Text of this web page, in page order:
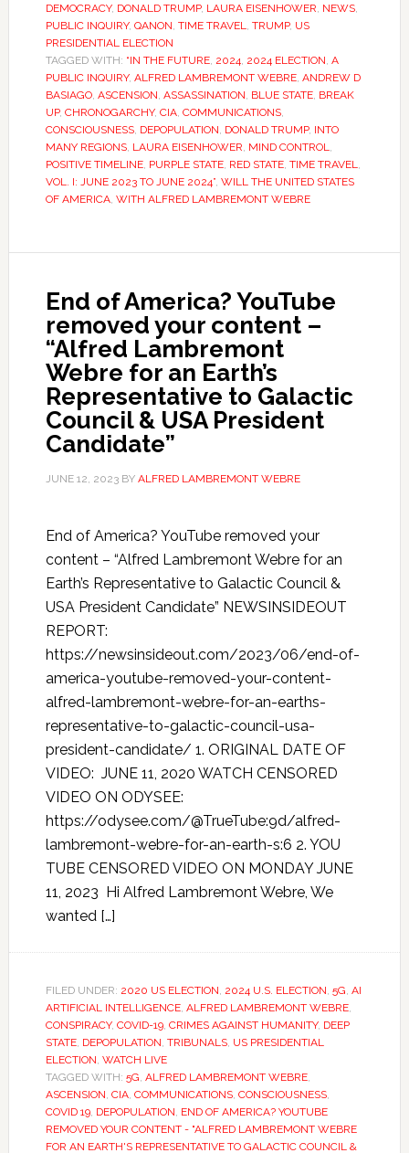
DEMOCRACY, DONALD TRUMP, LAURA EISENHOWER, NEWS,
PUBLIC INQUIRY, QANON, TIME TRAVEL, TRUMP, US
PRESIDENTIAL ELECTION
TAGGED WITH: “IN THE FUTURE, 2024, 2024 ELECTION, A
PUBLIC INQUIRY, ALFRED LAMBREMONT WEBRE, ANDREW D
BASIAGO, ASCENSION, ASSASSINATION, BLUE STATE, BREAK
UP, CHRONOGARCHY, CIA, COMMUNICATIONS,
CONSCIOUSNESS, DEPOPULATION, DONALD TRUMP, INTO
MANY REGIONS, LAURA EISENHOWER, MIND CONTROL,
POSITIVE TIMELINE, PURPLE STATE, RED STATE, TIME TRAVEL,
VOL. I: JUNE 2023 TO JUNE 2024”, WILL THE UNITED STATES
OF AMERICA, WITH ALFRED LAMBREMONT WEBRE
End of America? YouTube
removed your content –
“Alfred Lambremont
Webre for an Earth’s
Representative to Galactic
Council & USA President
Candidate”
JUNE 12, 2023BY ALFRED LAMBREMONT WEBRE
End of America? YouTube removed your
content – “Alfred Lambremont Webre for an
Earth’s Representative to Galactic Council &
USA President Candidate” NEWSINSIDEOUT
REPORT:
https://newsinsideout.com/2023/06/end-of-
america-youtube-removed-your-content-
alfred-lambremont-webre-for-an-earths-
representative-to-galactic-council-usa-
president-candidate/ 1. ORIGINAL DATE OF
VIDEO: JUNE 11, 2020 WATCH CENSORED
VIDEO ON ODYSEE:
https://odysee.com/@TrueTube:9d/alfred-
lambremont-webre-for-an-earth-s:6 2. YOU
TUBE CENSORED VIDEO ON MONDAY JUNE
11, 2023 Hi Alfred Lambremont Webre, We
wanted […]
FILED UNDER: 2020 US ELECTION, 2024 U.S. ELECTION, 5G, AI
ARTIFICIAL INTELLIGENCE, ALFRED LAMBREMONT WEBRE,
CONSPIRACY, COVID-19, CRIMES AGAINST HUMANITY, DEEP
STATE, DEPOPULATION, TRIBUNALS, US PRESIDENTIAL
ELECTION, WATCH LIVE
TAGGED WITH: 5G, ALFRED LAMBREMONT WEBRE,
ASCENSION, CIA, COMMUNICATIONS, CONSCIOUSNESS,
COVID 19, DEPOPULATION, END OF AMERICA? YOUTUBE
REMOVED YOUR CONTENT - "ALFRED LAMBREMONT WEBRE
FOR AN EARTH'S REPRESENTATIVE TO GALACTIC COUNCIL &